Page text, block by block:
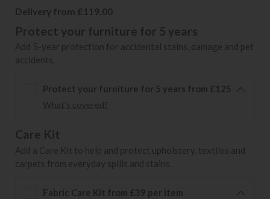
Delivery from £119.00
Protect your furniture for 5 years
Add 5-year protection for accidental stains, damage and pet
accidents.
Protect your furniture for 5 years from £125
What's covered?
Care Kit
Add a Care Kit to help and protect upholstery, textiles and
carpets from everyday spills and stains.
Fabric Care Kit from £39 per item